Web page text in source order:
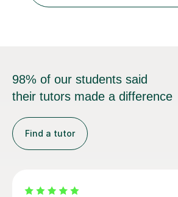
in an organised manner....
98% of our students said
their tutors made a difference
Find a tutor